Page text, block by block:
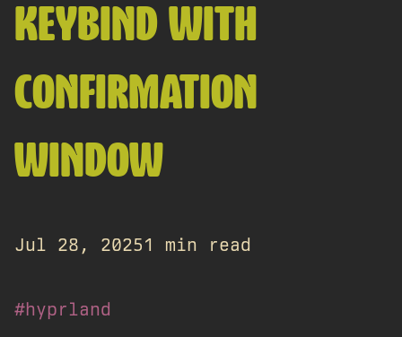
KEYBIND WITH
CONFIRMATION
WINDOW
Jul 28, 20251 min read
#hyprland